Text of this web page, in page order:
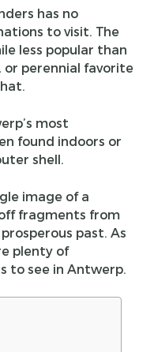
has no
to visit. The
less popular than
, or perennial favorite
most
found indoors or
shell.
image of a
fragments from
past. As
plenty of
to see in Antwerp.